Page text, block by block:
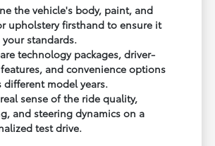
the vehicle's body, paint, and
upholstery firsthand to ensure it
your standards.
technology packages, driver-
and convenience options
different model years.
sense of the ride quality,
and steering dynamics on a
test drive.